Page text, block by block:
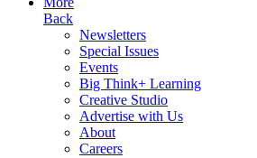
Back
Newsletters
Special Issues
Events
Big Think+ Learning
Creative Studio
Advertise with Us
About
Careers